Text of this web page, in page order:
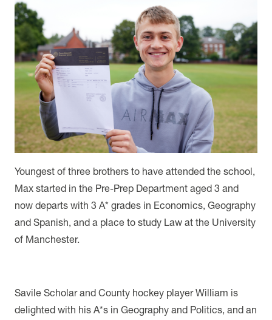
Youngest of three brothers to have attended the school,
Max started in the Pre-Prep Department aged 3 and
now departs with 3 A* grades in Economics, Geography
and Spanish, and a place to study Law at the University
of Manchester.
Savile Scholar and County hockey player William is
delighted with his A*s in Geography and Politics, and an